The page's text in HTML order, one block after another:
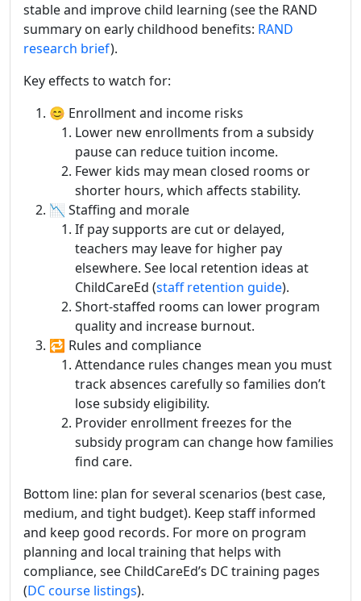
stable and improve child learning (see the RAND
summary on early childhood benefits: RAND
research brief).
Key effects to watch for:
😊 Enrollment and income risks
Lower new enrollments from a subsidy
pause can reduce tuition income.
Fewer kids may mean closed rooms or
shorter hours, which affects stability.
📉 Staffing and morale
If pay supports are cut or delayed,
teachers may leave for higher pay
elsewhere. See local retention ideas at
ChildCareEd (staff retention guide).
Short-staffed rooms can lower program
quality and increase burnout.
🔁 Rules and compliance
Attendance rules changes mean you must
track absences carefully so families don’t
lose subsidy eligibility.
Provider enrollment freezes for the
subsidy program can change how families
find care.
Bottom line: plan for several scenarios (best case,
medium, and tight budget). Keep staff informed
and keep good records. For more on program
planning and local training that helps with
compliance, see ChildCareEd’s DC training pages
(DC course listings).